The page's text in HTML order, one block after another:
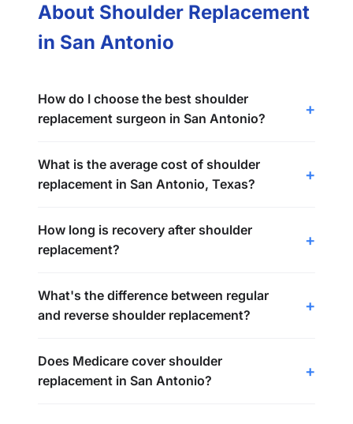
About Shoulder Replacement
in San Antonio
How do I choose the best shoulder
replacement surgeon in San Antonio?
What is the average cost of shoulder
replacement in San Antonio, Texas?
How long is recovery after shoulder
replacement?
What's the difference between regular
and reverse shoulder replacement?
Does Medicare cover shoulder
replacement in San Antonio?